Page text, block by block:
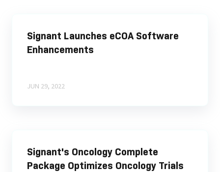
Signant Launches eCOA Software
Enhancements
JUN 29, 2022
Signant's Oncology Complete
Package Optimizes Oncology Trials